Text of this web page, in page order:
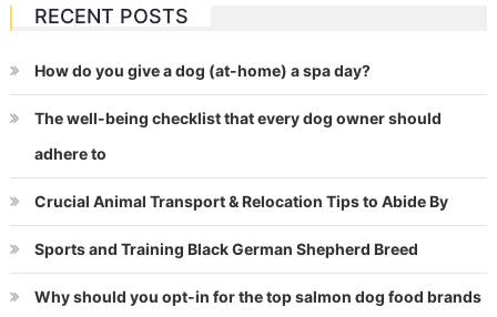
RECENT POSTS
How do you give a dog (at-home) a spa day?
The well-being checklist that every dog owner should
adhere to
Crucial Animal Transport & Relocation Tips to Abide By
Sports and Training Black German Shepherd Breed
Why should you opt-in for the top salmon dog food brands